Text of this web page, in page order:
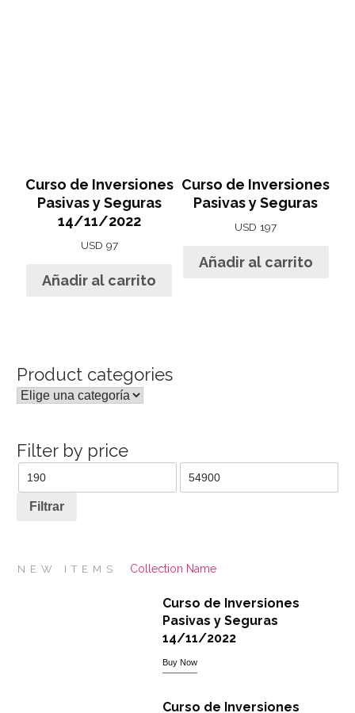
Curso de Inversiones
Pasivas y Seguras
14/11/2022
USD 97
Añadir al carrito
Curso de Inversiones
Pasivas y Seguras
USD 197
Añadir al carrito
Product categories
Filter by price
Precio
mínimo
Precio
Filtrar
NEW ITEMS Collection Name
Curso de Inversiones
Pasivas y Seguras
14/11/2022
Buy Now
Curso de Inversiones